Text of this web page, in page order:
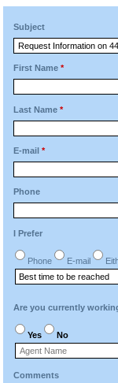
Subject
First Name *
Last Name *
E-mail *
Phone
I Prefer
Phone E-mail
Are you currently
Yes No
Comments